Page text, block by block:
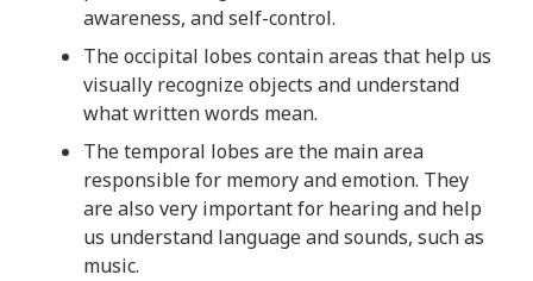
awareness, and self-control.
The occipital lobes contain areas that help us
visually recognize objects and understand
what written words mean.
The temporal lobes are the main area
responsible for memory and emotion. They
are also very important for hearing and help
us understand language and sounds, such as
music.